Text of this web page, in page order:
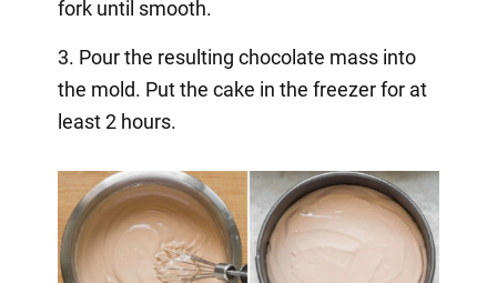
fork until smooth.
3. Pour the resulting chocolate mass into
the mold. Put the cake in the freezer for at
least 2 hours.